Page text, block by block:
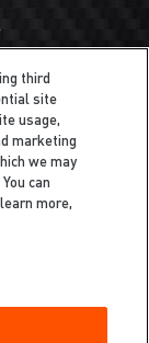
third
site
usage,
marketing
we may
can
more,